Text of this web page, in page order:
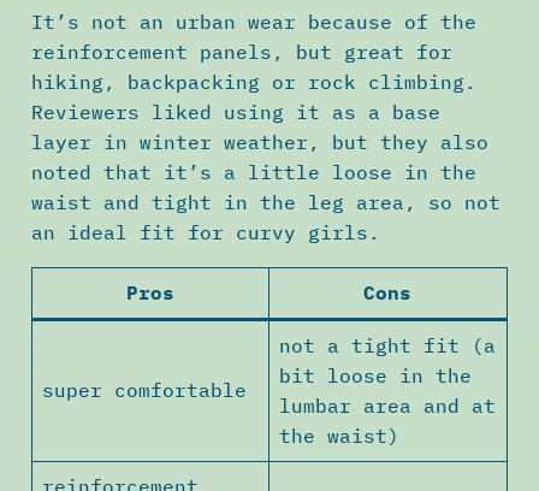
It’s not an urban wear because of the
reinforcement panels, but great for
hiking, backpacking or rock climbing.
Reviewers liked using it as a base
layer in winter weather, but they also
noted that it’s a little loose in the
waist and tight in the leg area, so not
an ideal fit for curvy girls.
Pros Cons
super comfortable
not a tight fit (a
bit loose in the
lumbar area and at
the waist)